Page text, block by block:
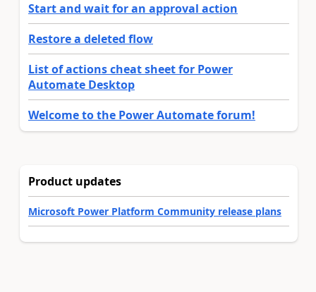
Start and wait for an approval action
Restore a deleted flow
List of actions cheat sheet for Power
Automate Desktop
Welcome to the Power Automate forum!
Product updates
Microsoft Power Platform Community release plans